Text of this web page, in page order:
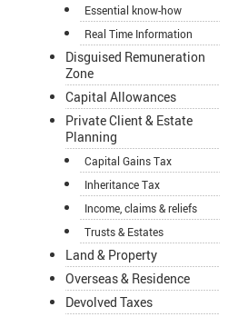
Essential know-how
Real Time Information
Disguised Remuneration
Zone
Capital Allowances
Private Client & Estate
Planning
Capital Gains Tax
Inheritance Tax
Income, claims & reliefs
Trusts & Estates
Land & Property
Overseas & Residence
Devolved Taxes